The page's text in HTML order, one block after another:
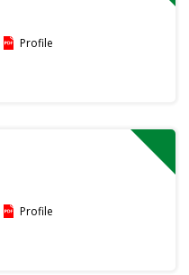
Profile
Profile